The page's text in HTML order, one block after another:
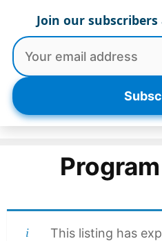
content
This listing has
Join our